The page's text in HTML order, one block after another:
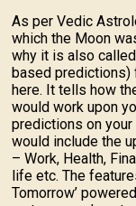
As per Vedic
which the Moon
why it is also
based
here. It tells how
would work upon
predictions on
would include the
– Work, Health,
life etc. The
Tomorrow’